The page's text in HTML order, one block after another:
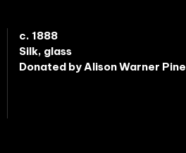
c. 1888
Silk, glass
Donated by Alison Warner Pine